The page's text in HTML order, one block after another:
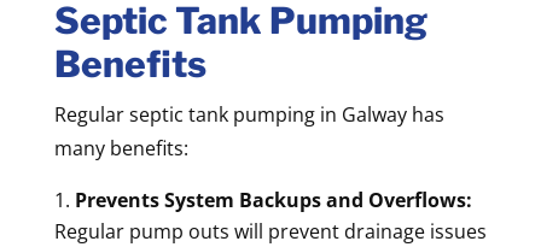
Septic Tank Pumping
Benefits
Regular septic tank pumping in Galway has
many benefits:
Prevents System Backups and Overflows:
Regular pump outs will prevent drainage issues